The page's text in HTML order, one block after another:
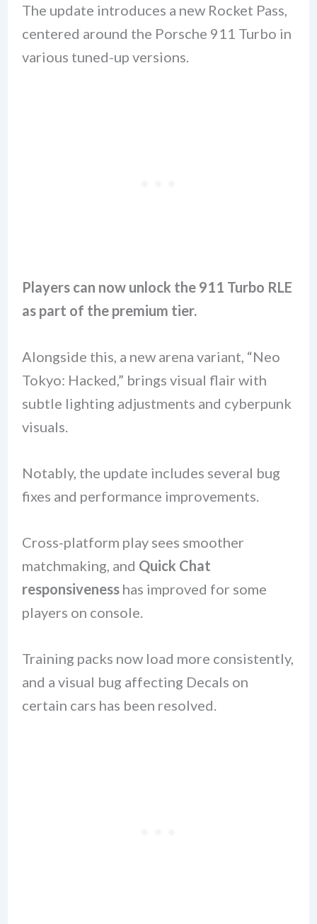
The update introduces a new Rocket Pass,
centered around the Porsche 911 Turbo in
various tuned-up versions.
Players can now unlock the 911 Turbo RLE
as part of the premium tier.
Alongside this, a new arena variant, “Neo
Tokyo: Hacked,” brings visual flair with
subtle lighting adjustments and cyberpunk
visuals.
Notably, the update includes several bug
fixes and performance improvements.
Cross-platform play sees smoother
matchmaking, and Quick Chat
responsivenesshas improved for some
players on console.
Training packs now load more consistently,
and a visual bug affecting Decals on
certain cars has been resolved.